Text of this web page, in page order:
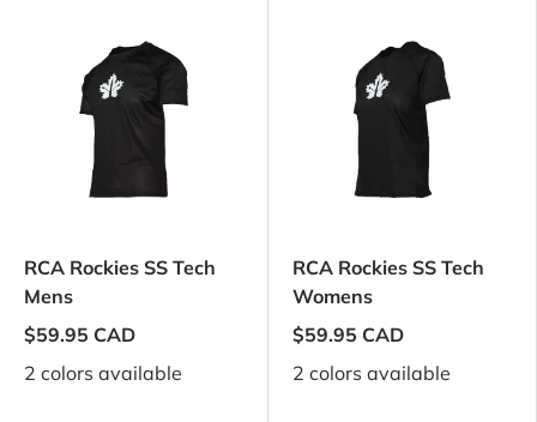
RCA Rockies SS Tech
Mens
$59.95 CAD
2 colors available
RCA Rockies SS Tech
Womens
$59.95 CAD
2 colors available